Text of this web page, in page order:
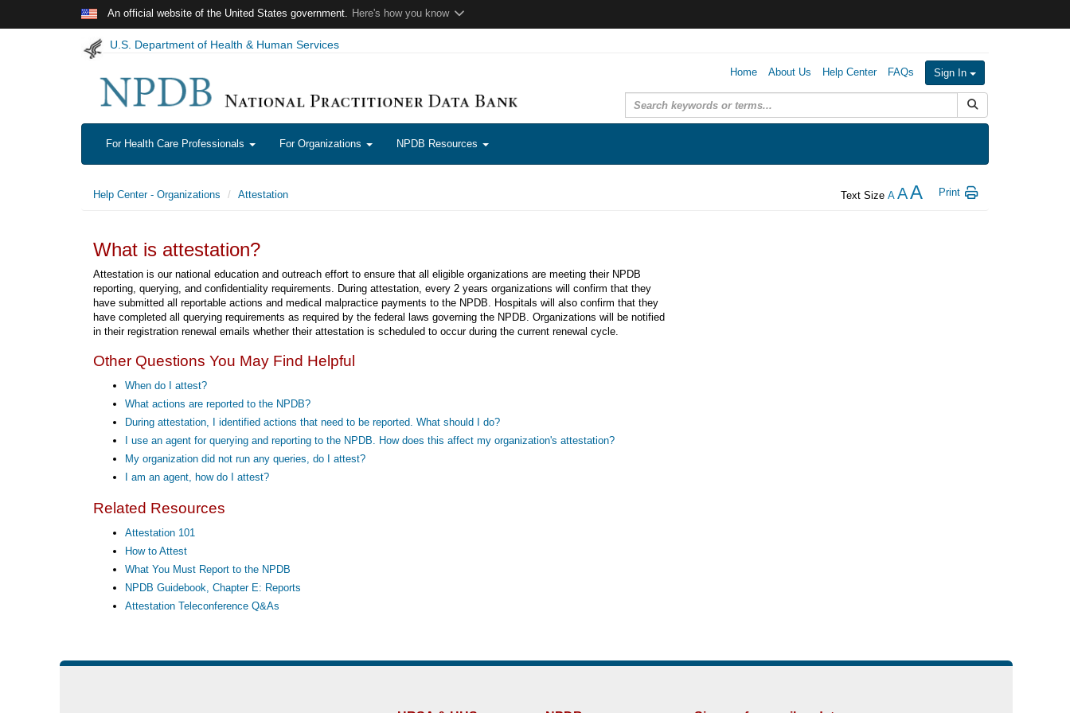
Skip to main content An official website of the United States government. Here's how you know
U.S. Department of Health & Human Services
Home About Us Help Center FAQs Sign In
Submit Search
For Health Care Professionals For Organizations NPDB Resources
Text Size A AA Print
Help Center - Organizations Attestation
What is attestation?
Attestation is our national education and outreach effort to ensure that all eligible organizations are meeting their NPDB
reporting, querying, and confidentiality requirements. During attestation, every 2 years organizations will confirm that they
have submitted all reportable actions and medical malpractice payments to the NPDB. Hospitals will also confirm that they
have completed all querying requirements as required by the federal laws governing the NPDB. Organizations will be notified
in their registration renewal emails whether their attestation is scheduled to occur during the current renewal cycle.
Other Questions You May Find Helpful
When do I attest?
What actions are reported to the NPDB?
During attestation, I identified actions that need to be reported. What should I do?
I use an agent for querying and reporting to the NPDB. How does this affect my organization's attestation?
My organization did not run any queries, do I attest?
I am an agent, how do I attest?
Related Resources
Attestation 101
How to Attest
What You Must Report to the NPDB
NPDB Guidebook, Chapter E: Reports
Attestation Teleconference Q&As